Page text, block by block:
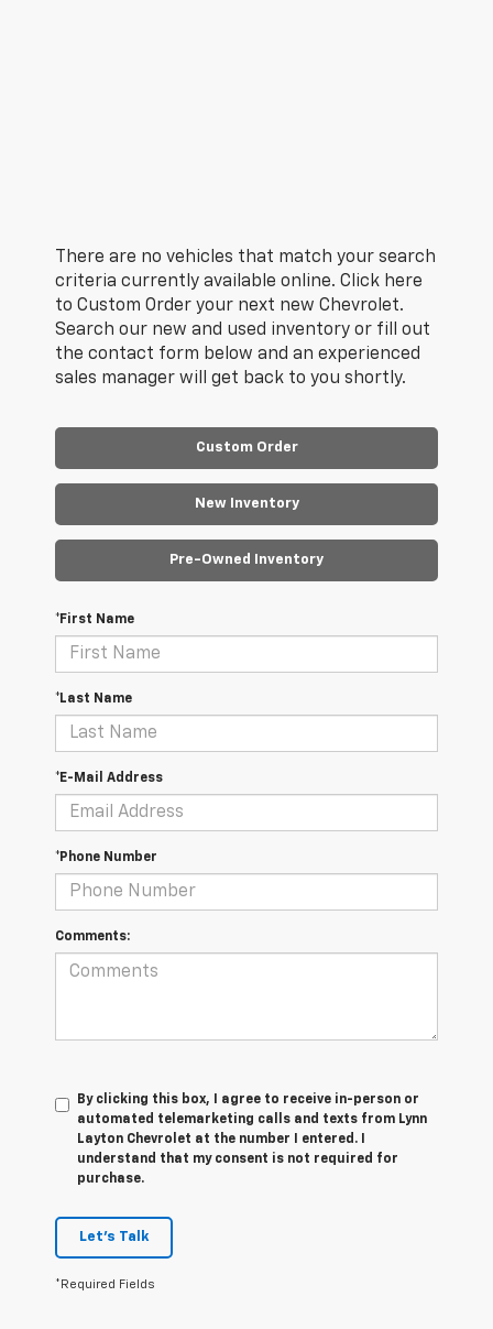
There are no vehicles that match your search
criteria currently available online. Click here
to Custom Order your next new Chevrolet.
Search our new and used inventory or fill out
the contact form below and an experienced
sales manager will get back to you shortly.
Custom Order
New Inventory
Pre-Owned Inventory
*First Name
*Last Name
*E-Mail Address
*Phone Number
Comments:
By clicking this box, I agree to receive in-person or
automated telemarketing calls and texts from Lynn
Layton Chevrolet at the number I entered. I
understand that my consent is not required for
purchase.
Let's Talk
*Required Fields